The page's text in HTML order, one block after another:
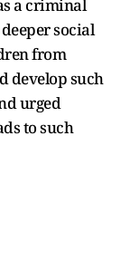
a criminal
social
from
develop such
urged
to such